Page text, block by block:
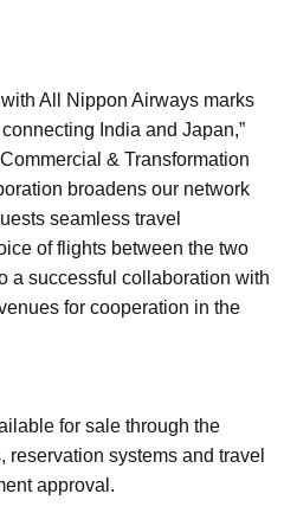
All Nippon Airways marks
India and Japan,”
& Transformation
broadens our network
seamless travel
of flights between the two
a successful collaboration with
for cooperation in the
for sale through the
reservation systems and travel
approval.